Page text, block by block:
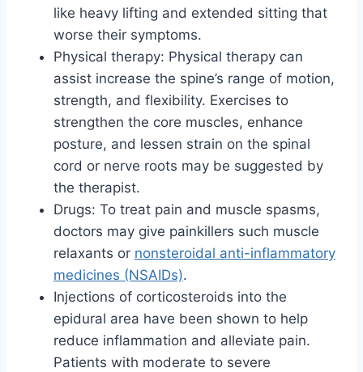
like heavy lifting and extended sitting that
worse their symptoms.
Physical therapy: Physical therapy can
assist increase the spine’s range of motion,
strength, and flexibility. Exercises to
strengthen the core muscles, enhance
posture, and lessen strain on the spinal
cord or nerve roots may be suggested by
the therapist.
Drugs: To treat pain and muscle spasms,
doctors may give painkillers such muscle
relaxants or nonsteroidal anti-inflammatory
medicines (NSAIDs).
Injections of corticosteroids into the
epidural area have been shown to help
reduce inflammation and alleviate pain.
Patients with moderate to severe